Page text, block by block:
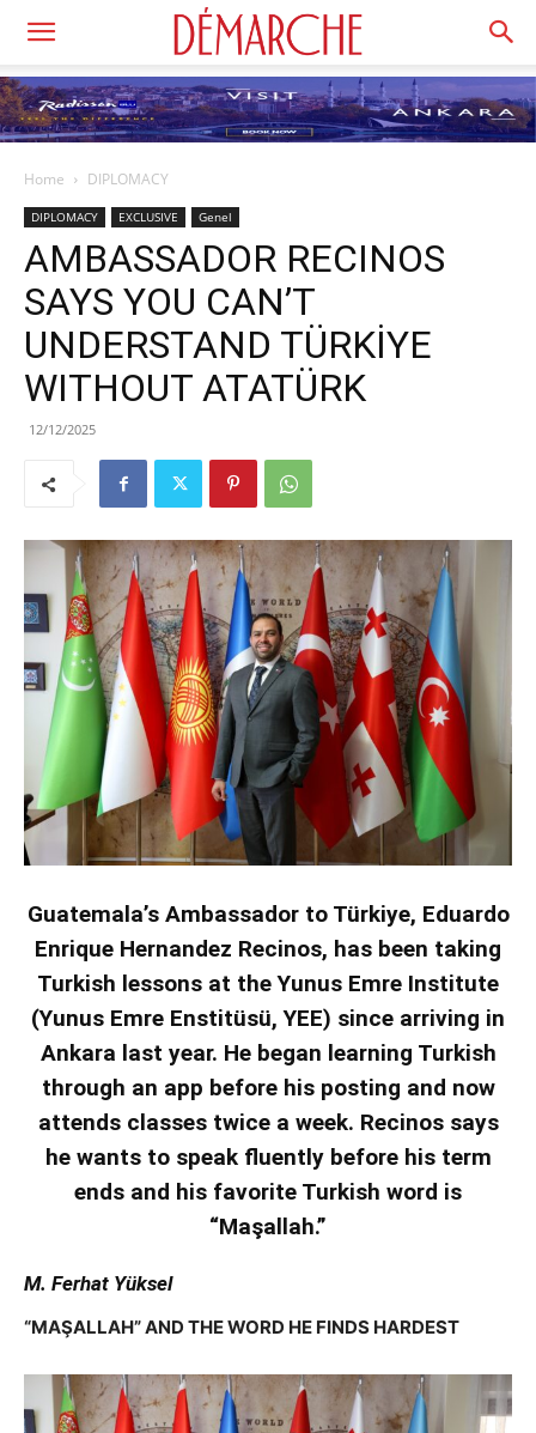
Home DIPLOMACY
DIPLOMACY EXCLUSIVE Genel
AMBASSADOR RECINOS
SAYS YOU CAN’T
UNDERSTAND TÜRKİYE
WITHOUT ATATÜRK
12/12/2025
Guatemala’s Ambassador to Türkiye, Eduardo
Enrique Hernandez Recinos, has been taking
Turkish lessons at the Yunus Emre Institute
(Yunus Emre Enstitüsü, YEE) since arriving in
Ankara last year. He began learning Turkish
through an app before his posting and now
attends classes twice a week. Recinos says
he wants to speak fluently before his term
ends and his favorite Turkish word is
“Maşallah.”
M. Ferhat Yüksel
“MAŞALLAH” AND THE WORD HE FINDS HARDEST